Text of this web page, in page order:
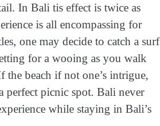
In Bali tis effect is twice as
is all encompassing for
one may decide to catch a surf
for a wooing as you walk
the beach if not one’s intrigue,
perfect picnic spot. Bali never
while staying in Bali’s